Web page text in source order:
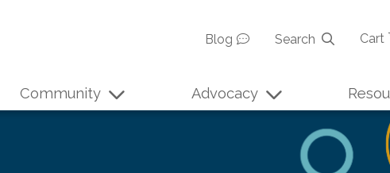
Blog
Search Cart
Community Advocacy